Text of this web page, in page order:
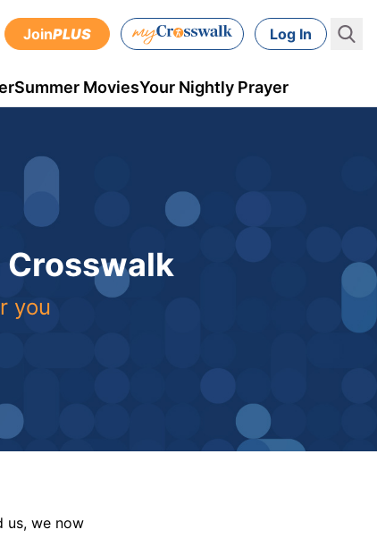
JoinPLUS Log In
Summer MoviesYour Nightly Prayer
Crosswalk
you
us, we now